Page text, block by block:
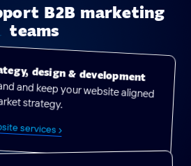
B2B marketing
teams
design & development
and keep your website aligned
strategy.
services ›